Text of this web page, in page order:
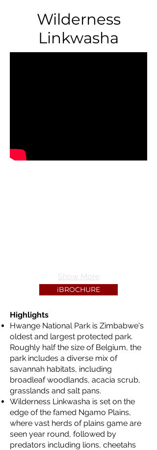
Wilderness
Linkwasha
Show More
iBROCHURE
Highlights
Hwange National Park is Zimbabwe's
oldest and largest protected park.
Roughly half the size of Belgium, the
park includes a diverse mix of
savannah habitats, including
broadleaf woodlands, acacia scrub,
grasslands and salt pans.
Wilderness Linkwasha is set on the
edge of the famed Ngamo Plains,
where vast herds of plains game are
seen year round, followed by
predators including lions, cheetahs